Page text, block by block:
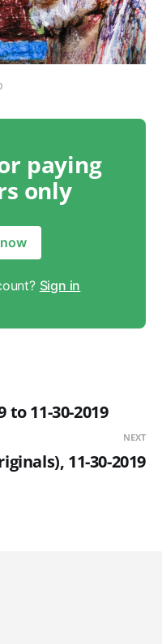
paying
only
Sign in
to 11-30-2019
NEXT
11-30-2019